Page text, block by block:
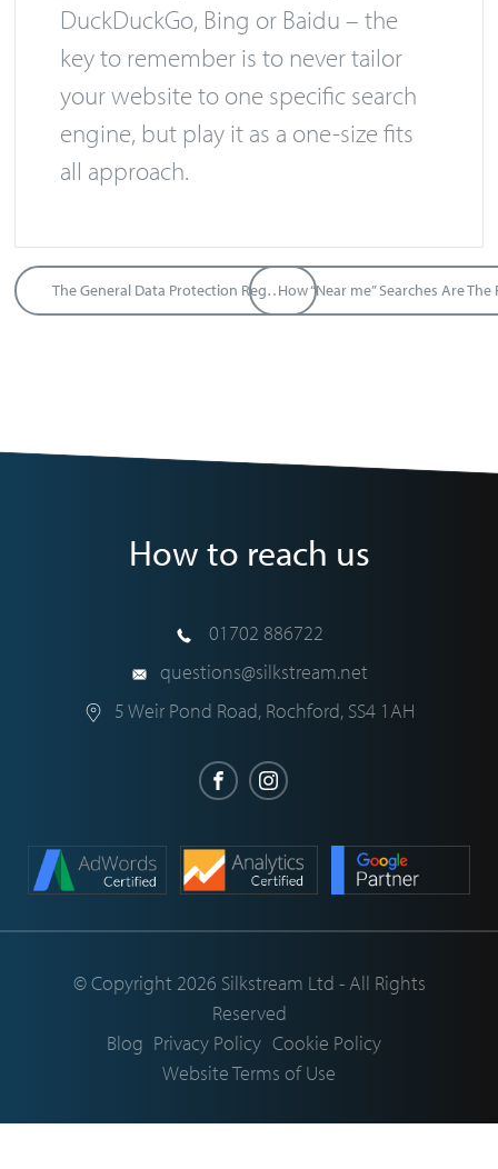
DuckDuckGo, Bing or Baidu – the
key to remember is to never tailor
your website to one specific search
engine, but play it as a one-size fits
all approach.
The General Data Protection Regulation
How to reach us
01702 886722
questions@silkstream.net
5 Weir Pond Road, Rochford, SS4 1AH
© Copyright 2026 Silkstream Ltd - All Rights
Reserved
Blog Privacy Policy Cookie Policy
Website Terms of Use